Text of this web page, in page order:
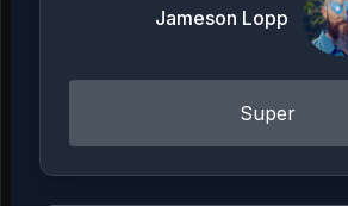
Jameson Lopp
Super